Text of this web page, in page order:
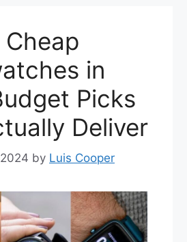
in
Picks
Deliver
by Luis Cooper